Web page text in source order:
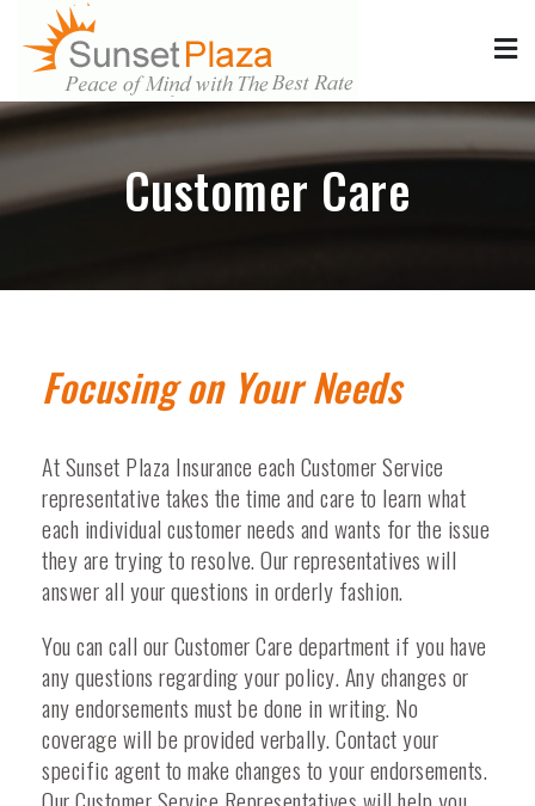
Sunset Plaza Insurance
Low Cost California Auto, Motorcycle, Boat, Commercial &
Homeowners/Renters Insurance
Customer Care
Focusing on Your Needs
At Sunset Plaza Insurance each Customer Service
representative takes the time and care to learn what
each individual customer needs and wants for the issue
they are trying to resolve. Our representatives will
answer all your questions in orderly fashion.
You can call our Customer Care department if you have
any questions regarding your policy. Any changes or
any endorsements must be done in writing. No
coverage will be provided verbally. Contact your
specific agent to make changes to your endorsements.